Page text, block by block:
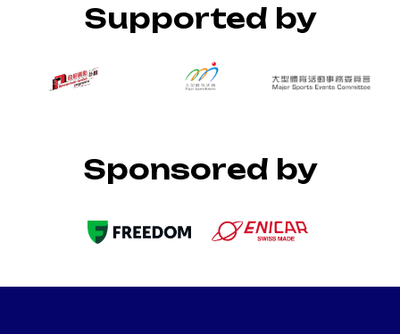
Supported by
Sponsored by